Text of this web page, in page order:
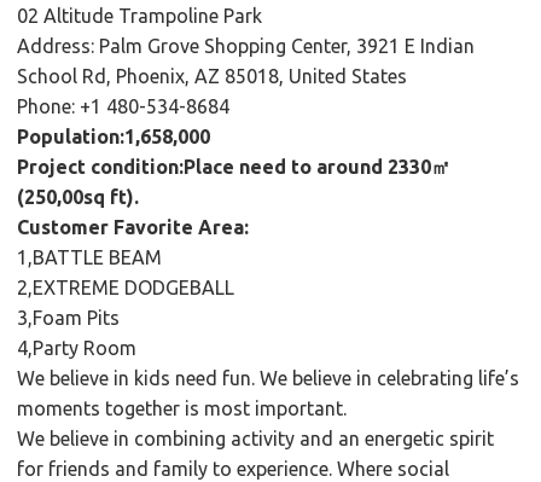
02 Altitude Trampoline Park
Address: Palm Grove Shopping Center, 3921 E Indian
School Rd, Phoenix, AZ 85018, United States
Phone: +1 480-534-8684
Population:1,658,000
Project condition:Place need to around 2330㎡
(250,00sq ft).
Customer Favorite Area:
1,BATTLE BEAM
2,EXTREME DODGEBALL
3,Foam Pits
4,Party Room
We believe in kids need fun. We believe in celebrating life’s
moments together is most important.
We believe in combining activity and an energetic spirit
for friends and family to experience. Where social